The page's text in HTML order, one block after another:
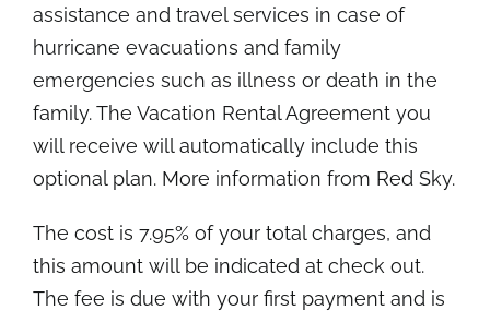
Policies
Contact
Employment
assistance and travel services in case of
hurricane evacuations and family
emergencies such as illness or death in the
family. The Vacation Rental Agreement you
will receive will automatically include this
optional plan. More information from Red Sky.
The cost is 7.95% of your total charges, and
this amount will be indicated at check out.
The fee is due with your first payment and is